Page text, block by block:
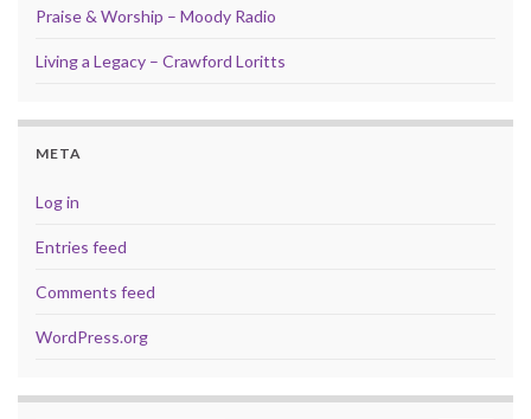
Praise & Worship – Moody Radio
Living a Legacy – Crawford Loritts
META
Log in
Entries feed
Comments feed
WordPress.org